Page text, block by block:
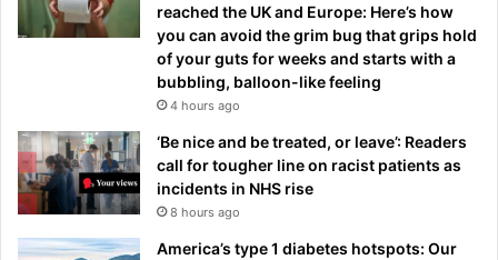
reached the UK and Europe: Here’s how
you can avoid the grim bug that grips hold
of your guts for weeks and starts with a
bubbling, balloon-like feeling
4 hours ago
‘Be nice and be treated, or leave’: Readers
call for tougher line on racist patients as
incidents in NHS rise
8 hours ago
America’s type 1 diabetes hotspots: Our